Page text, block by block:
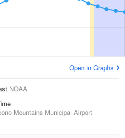
Open in Graphs
NOAA
Mountains Municipal Airport